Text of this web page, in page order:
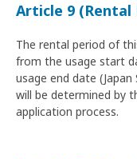
Article 9 (Rental
The rental period of
from the usage start
usage end date
will be determined by
application process.